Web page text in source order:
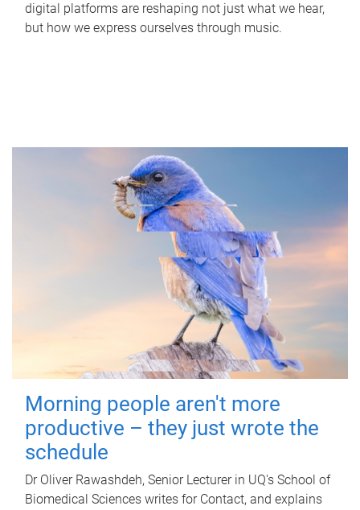
digital platforms are reshaping not just what we hear,
but how we express ourselves through music.
Morning people aren't more
productive – they just wrote the
schedule
Dr Oliver Rawashdeh, Senior Lecturer in UQ's School of
Biomedical Sciences writes for Contact, and explains